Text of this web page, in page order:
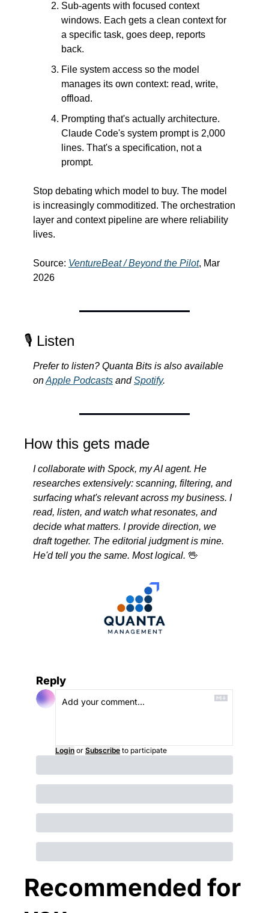
Sub-agents with focused context
windows. Each gets a clean context for
a specific task, goes deep, reports
back.
File system access so the model
manages its own context: read, write,
offload.
Prompting that's actually architecture.
Claude Code's system prompt is 2,000
lines. That's a specification, not a
prompt.
Stop debating which model to buy. The model
is increasingly commoditized. The orchestration
layer and context pipeline are where reliability
lives.
Source: VentureBeat / Beyond the Pilot, Mar
2026
🎙️ Listen
Prefer to listen? Quanta Bits is also available
on Apple Podcasts and Spotify.
How this gets made
I collaborate with Spock, my AI agent. He
researches extensively: scanning, filtering, and
surfacing what's relevant across my business. I
read, listen, and watch what resonates, and
decide what matters. I provide direction, we
draft together. The editorial judgment is mine.
He'd tell you the same. Most logical. 🖖
Reply
Login or Subscribe to participate
Recommended for